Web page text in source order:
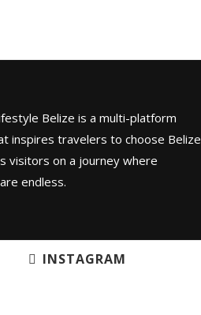
Belize is a multi-platform
inspires travelers to choose Belize
visitors on a journey where
endless.
INSTAGRAM